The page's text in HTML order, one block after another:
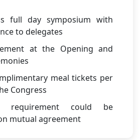
full day symposium with
to delegates
at the Opening and
meal tickets per
Congress
requirement could be
mutual agreement